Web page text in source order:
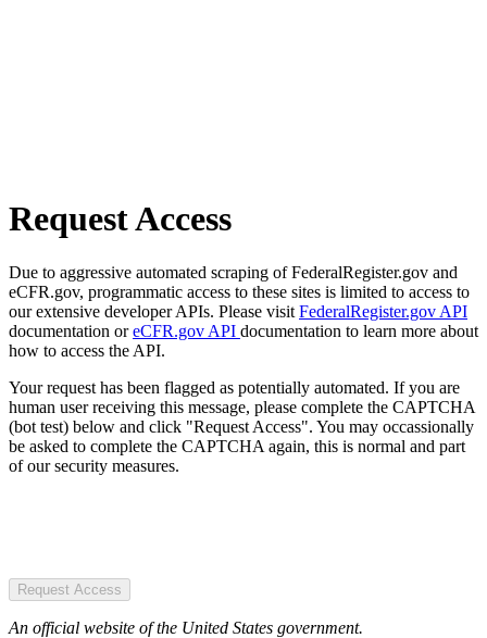
Request Access
Due to aggressive automated scraping of FederalRegister.gov and
eCFR.gov, programmatic access to these sites is limited to access to
our extensive developer APIs. Please visit FederalRegister.gov API
documentation oreCFR.gov API documentation to learn more about
how to access the API.
Your request has been flagged as potentially automated. If you are
human user receiving this message, please complete the CAPTCHA
(bot test) below and click "Request Access". You may occassionally
be asked to complete the CAPTCHA again, this is normal and part
of our security measures.
Request Access
An official website of the United States government.